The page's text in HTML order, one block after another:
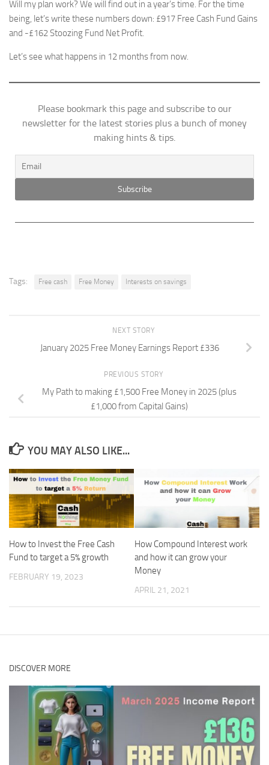
Will my plan work? We will find out in a year’s time. For the time
being, let’s write these numbers down: £917 Free Cash Fund Gains
and -£162 Stoozing Fund Net Profit.
Let’s see what happens in 12 months from now.
Please bookmark this page and subscribe to our
newsletter for the latest stories plus a bunch of money
making hints & tips.
Tags: Free cash Free Money Interests on savings
NEXT STORY
January 2025 Free Money Earnings Report £336
PREVIOUS STORY
My Path to making £1,500 Free Money in 2025 (plus
£1,000 from Capital Gains)
YOU MAY ALSO LIKE...
How to Invest the Free Cash
Fund to target a 5% growth
FEBRUARY 19, 2023
How Compound Interest work
and how it can grow your
Money
APRIL 21, 2021
DISCOVER MORE